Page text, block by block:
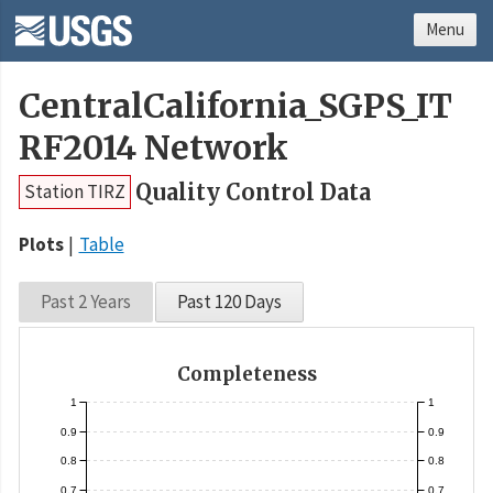
CentralCalifornia_SGPS_IT
RF2014 Network
Station TIRZ Quality Control Data
Plots Table
Past 2 Years Past 120 Days
Completeness
0.7
0.8
0.9
1
0.7
0.8
0.9
1
Menu